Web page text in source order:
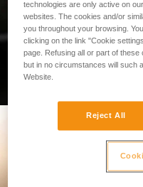
technologies are only active on
websites. The cookies and/or
you throughout your browsing.
clicking on the link "Cookie
page. Refusing all or part of
but in no circumstances will such
Website.
Reject All